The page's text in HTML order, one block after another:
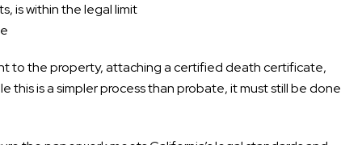
is within the legal limit
to the property, attaching a certified death certificate,
is a simpler process than probate, it must still be done